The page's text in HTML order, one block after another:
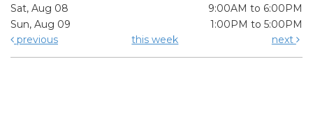
Sat, Aug 08
9:00AM to 6:00PM
Sun, Aug 09
1:00PM to 5:00PM
previous
this week next